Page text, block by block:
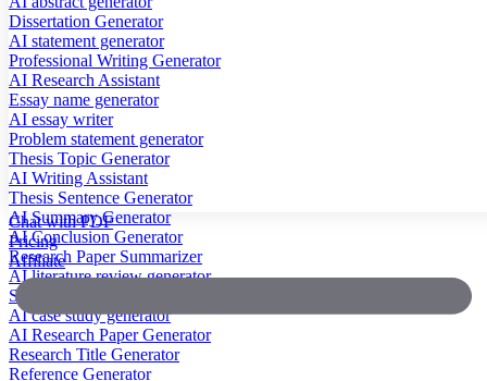
Dissertation Generator
AI statement generator
Professional Writing Generator
AI Research Assistant
Essay name generator
AI essay writer
Problem statement generator
Thesis Topic Generator
AI Writing Assistant
Thesis Sentence Generator
AI Summary Generator
AI Conclusion Generator
Research Paper Summarizer
AI literature review generator
Scientific Paper Summarizer
AI case study generator
AI Research Paper Generator
Research Title Generator
Reference Generator
Chat with PDF
Pricing
Affiliate